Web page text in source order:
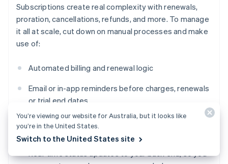
Subscriptions create real complexity with renewals,
proration, cancellations, refunds, and more. To manage
it all at scale, cut down on manual processes and make
use of:
Automated billing and renewal logic
Email or in-app reminders before charges, renewals
or trial end dates
Grace periods after failed payments before
Real-time status updates to your back end, so you
You’re viewing our website for Australia, but it looks like
you’re in the United States.
Switch to the United States site